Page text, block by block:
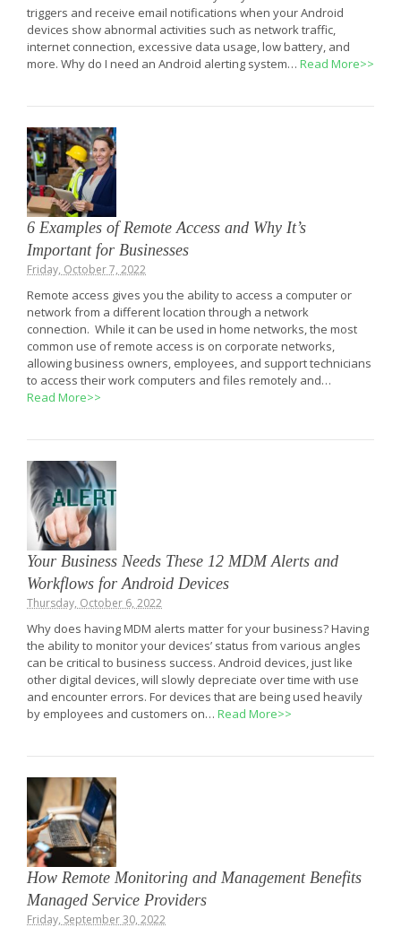
triggers and receive email notifications when your Android
devices show abnormal activities such as network traffic,
internet connection, excessive data usage, low battery, and
more. Why do I need an Android alerting system… Read More>>
6 Examples of Remote Access and Why It’s
Important for Businesses
Friday, October 7, 2022
Remote access gives you the ability to access a computer or
network from a different location through a network
connection. While it can be used in home networks, the most
common use of remote access is on corporate networks,
allowing business owners, employees, and support technicians
to access their work computers and files remotely and…
Read More>>
Your Business Needs These 12 MDM Alerts and
Workflows for Android Devices
Thursday, October 6, 2022
Why does having MDM alerts matter for your business? Having
the ability to monitor your devices’ status from various angles
can be critical to business success. Android devices, just like
other digital devices, will slowly depreciate over time with use
and encounter errors. For devices that are being used heavily
by employees and customers on… Read More>>
How Remote Monitoring and Management Benefits
Managed Service Providers
Friday, September 30, 2022